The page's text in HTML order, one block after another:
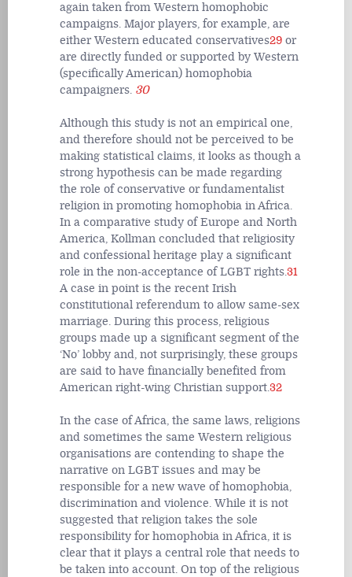
again taken from Western homophobic
campaigns. Major players, for example, are
either Western educated conservatives29 or
are directly funded or supported by Western
(specifically American) homophobia
campaigners. 30
Although this study is not an empirical one,
and therefore should not be perceived to be
making statistical claims, it looks as though a
strong hypothesis can be made regarding
the role of conservative or fundamentalist
religion in promoting homophobia in Africa.
In a comparative study of Europe and North
America, Kollman concluded that religiosity
and confessional heritage play a significant
role in the non-acceptance of LGBT rights.31
A case in point is the recent Irish
constitutional referendum to allow same-sex
marriage. During this process, religious
groups made up a significant segment of the
‘No’ lobby and, not surprisingly, these groups
are said to have financially benefited from
American right-wing Christian support.32
In the case of Africa, the same laws, religions
and sometimes the same Western religious
organisations are contending to shape the
narrative on LGBT issues and may be
responsible for a new wave of homophobia,
discrimination and violence. While it is not
suggested that religion takes the sole
responsibility for homophobia in Africa, it is
clear that it plays a central role that needs to
be taken into account. On top of the religious